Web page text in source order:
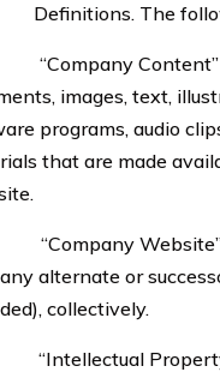
The
Content”
images, text,
programs, audio
that are made
Website”
alternate or
collectively.
Property